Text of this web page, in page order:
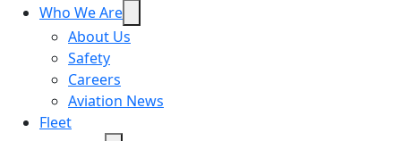
Who We Are
About Us
Safety
Careers
Aviation News
Fleet